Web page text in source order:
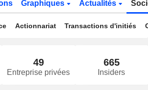
Graphiques Actualités
Actionnariat Transactions d'initiés
49
Entreprise privées
665
Insiders